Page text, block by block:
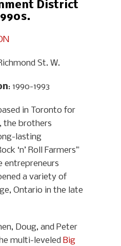
District
St. W.
: 1990-1993
in Toronto for
the brothers
lasting
‘n’ Roll Farmers”
entrepreneurs
a variety of
Ontario in the late
Doug, and Peter
multi-leveled Big